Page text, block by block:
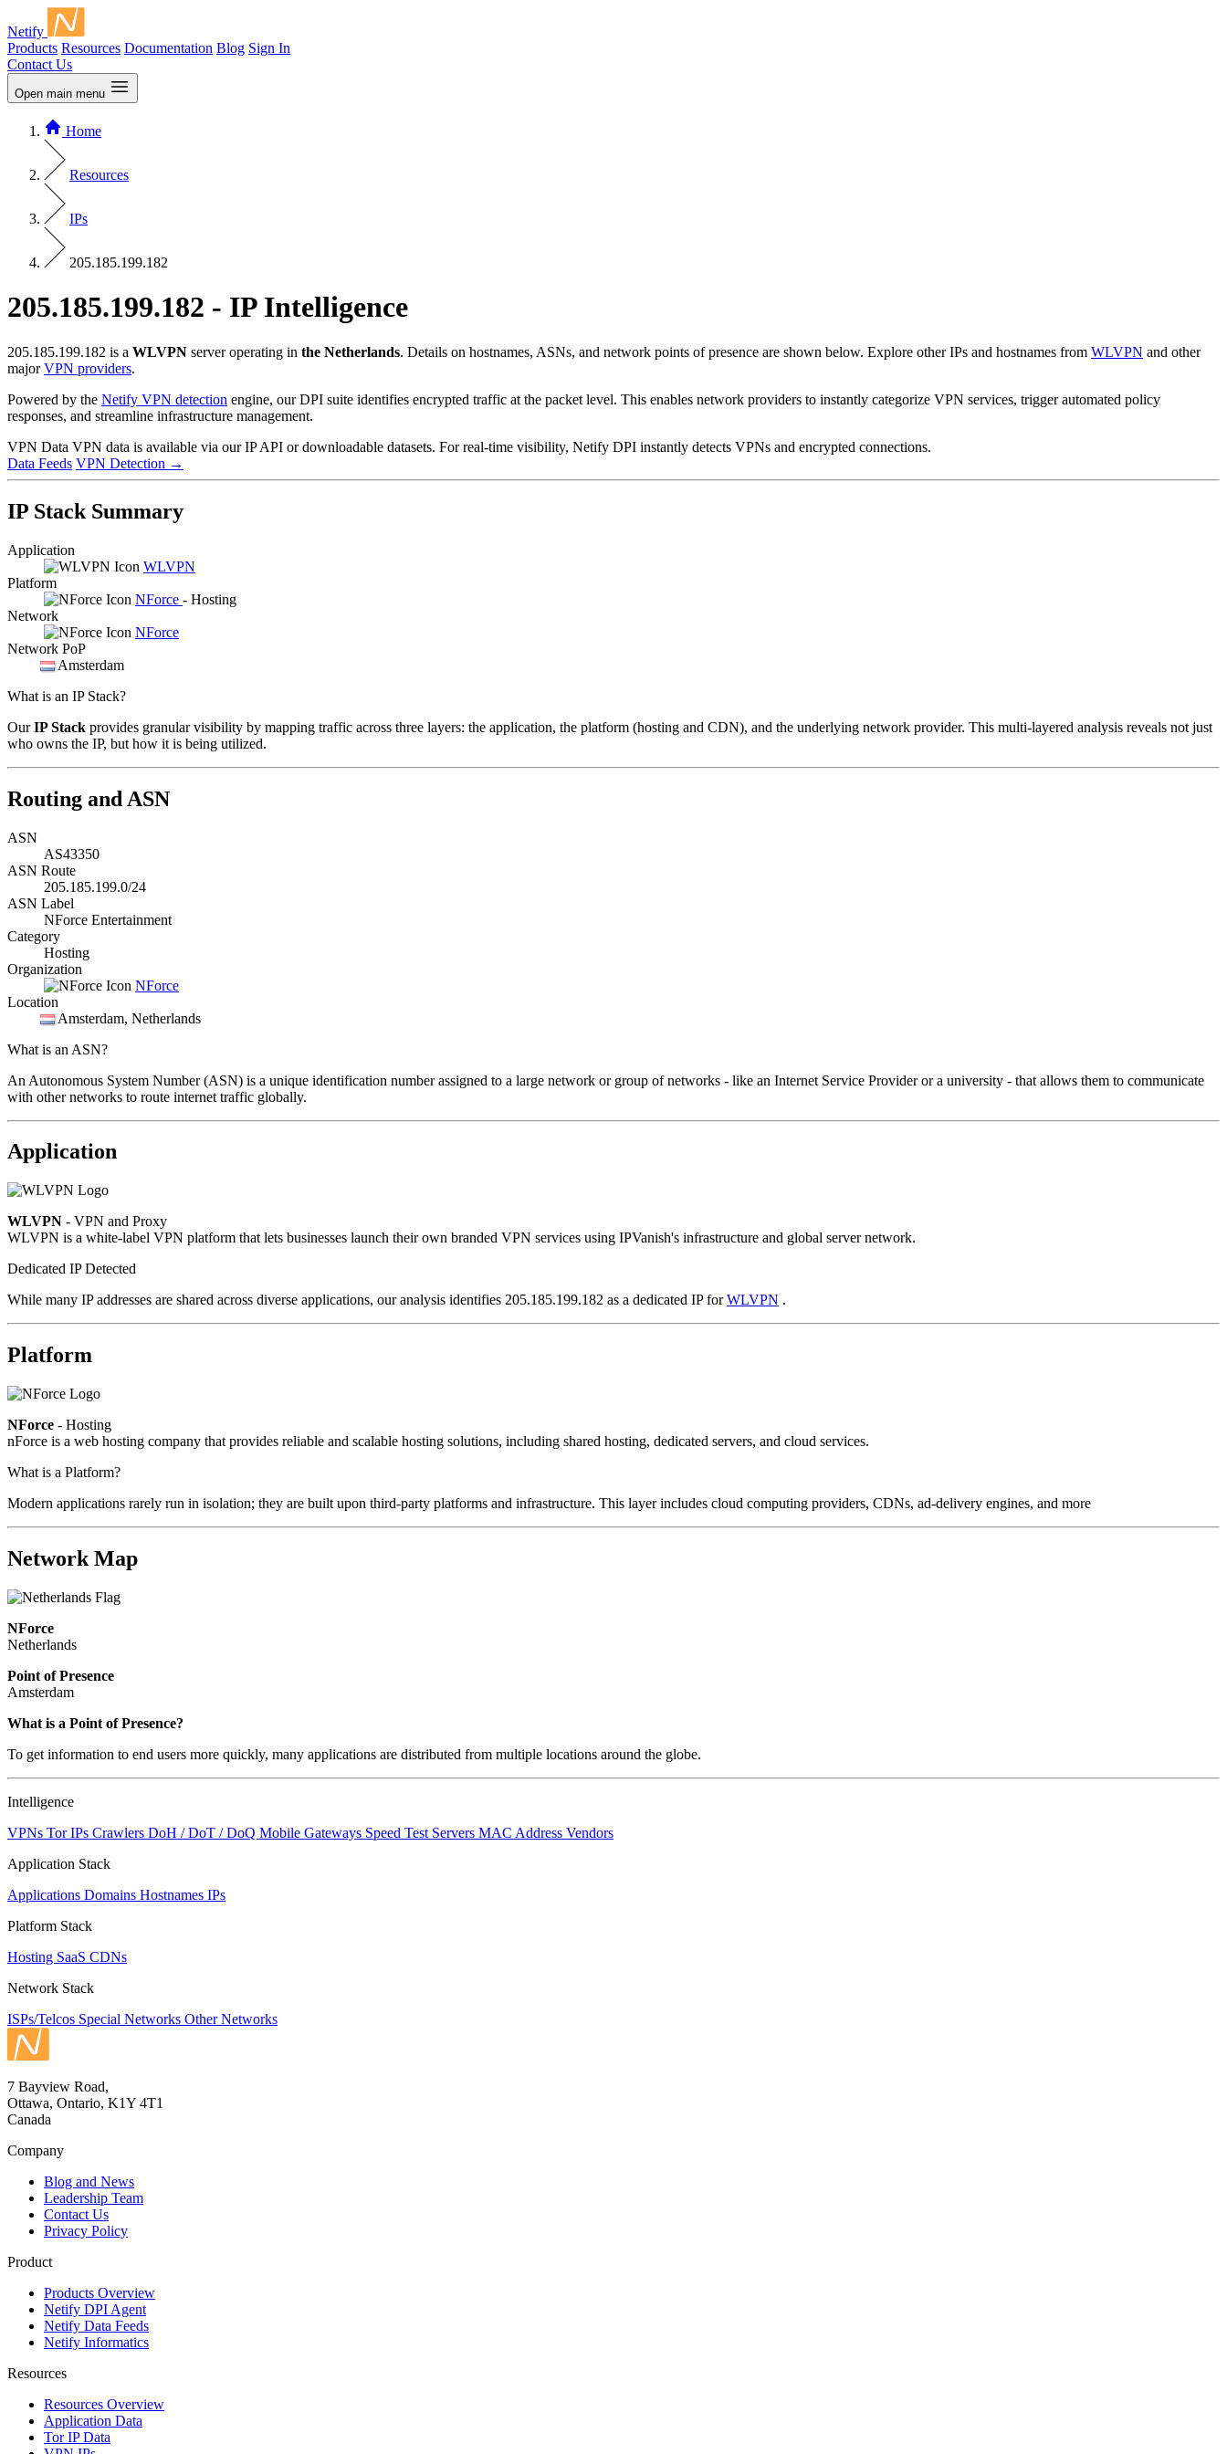
Netify
Products Resources Documentation Blog Sign In
Contact Us
Open main menu
Home
Resources
IPs
205.185.199.182
205.185.199.182 - IP Intelligence
205.185.199.182 is a WLVPN server operating in the Netherlands. Details on hostnames, ASNs, and network points of presence are shown below. Explore other IPs and hostnames from WLVPN and other
majorVPN providers.
Powered by the Netify VPN detection engine, our DPI suite identifies encrypted traffic at the packet level. This enables network providers to instantly categorize VPN services, trigger automated policy
responses, and streamline infrastructure management.
VPN Data VPN data is available via our IP API or downloadable datasets. For real-time visibility, Netify DPI instantly detects VPNs and encrypted connections.
Data Feeds VPN Detection →
IP Stack Summary
Application
WLVPN
Platform
NForce - Hosting
Network
NForce
Network PoP
Amsterdam
What is an IP Stack?
OurIP Stack provides granular visibility by mapping traffic across three layers: the application, the platform (hosting and CDN), and the underlying network provider. This multi-layered analysis reveals not just
who owns the IP, but how it is being utilized.
Routing and ASN
ASN
AS43350
ASN Route
205.185.199.0/24
ASN Label
NForce Entertainment
Category
Hosting
Organization
NForce
Location
Amsterdam, Netherlands
What is an ASN?
An Autonomous System Number (ASN) is a unique identification number assigned to a large network or group of networks - like an Internet Service Provider or a university - that allows them to communicate
with other networks to route internet traffic globally.
Application
WLVPN - VPN and Proxy
WLVPN is a white-label VPN platform that lets businesses launch their own branded VPN services using IPVanish's infrastructure and global server network.
Dedicated IP Detected
While many IP addresses are shared across diverse applications, our analysis identifies 205.185.199.182 as a dedicated IP forWLVPN .
Platform
NForce - Hosting
nForce is a web hosting company that provides reliable and scalable hosting solutions, including shared hosting, dedicated servers, and cloud services.
What is a Platform?
Modern applications rarely run in isolation; they are built upon third-party platforms and infrastructure. This layer includes cloud computing providers, CDNs, ad-delivery engines, and more
Network Map
NForce
Netherlands
Point of Presence
Amsterdam
Zoom
changed
What is a Point of Presence?
To get information to end users more quickly, many applications are distributed from multiple locations around the globe.
Intelligence
VPNs Tor IPs Crawlers DoH / DoT / DoQ Mobile Gateways Speed Test Servers MAC Address Vendors
Application Stack
Applications Domains Hostnames IPs
Platform Stack
Hosting SaaS CDNs
Network Stack
ISPs/Telcos Special Networks Other Networks
7 Bayview Road,
Ottawa, Ontario, K1Y 4T1
Canada
Company
Blog and News
Leadership Team
Contact Us
Privacy Policy
Product
Products Overview
Netify DPI Agent
Netify Data Feeds
Netify Informatics
Resources
Resources Overview
Application Data
Tor IP Data